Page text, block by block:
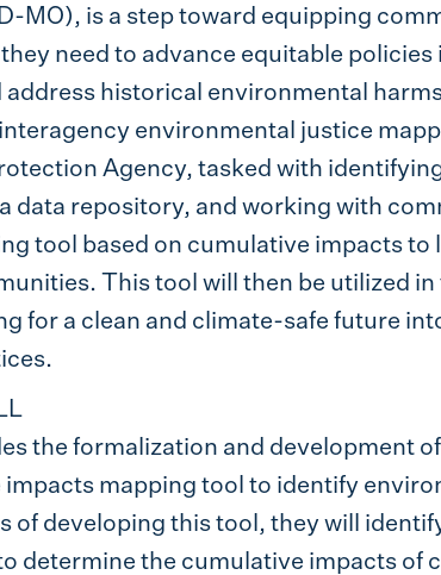
MO), is a step toward equipping
need to advance equitable policies
historical environmental
environmental justice
Agency, tasked with
data repository, and working with
tool based on cumulative impacts to
This tool will then be utilized in
for a clean and climate-safe future
the formalization and development
mapping tool to identify
of developing this tool, they will
determine the cumulative impacts of